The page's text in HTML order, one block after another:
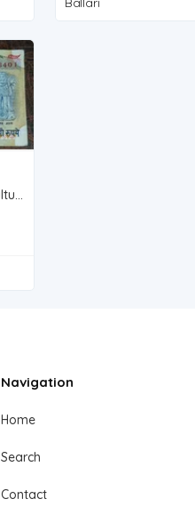
S.Venkitaramanan, 100rs agriculture serial unc Full Bundle (My whatsapp 9831752206)
Navigation
Home
Search
Contact